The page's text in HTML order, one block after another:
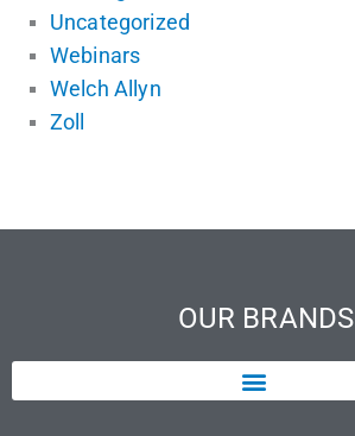
Uncategorized
Webinars
Welch Allyn
Zoll
OUR BRANDS